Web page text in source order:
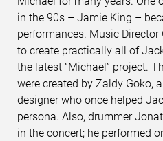
in the 90s – Jamie King –
performances. Music
to create practically all of
the latest “Michael” project.
were created by Zaldy Goko,
designer who once helped
persona. Also, drummer
in the concert; he performed